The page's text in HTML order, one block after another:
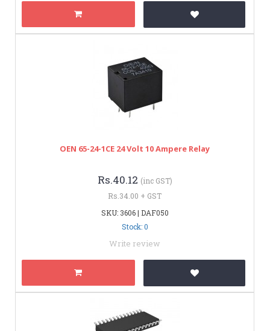
OEN 65-24-1CE 24 Volt 10 Ampere Relay
Rs.40.12 (inc GST)
Rs.34.00 + GST
SKU: 3606 | DAF050
Stock: 0
Write review